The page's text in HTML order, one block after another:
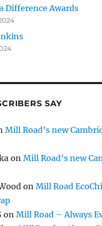
Difference Awards
SAY
Mill Road’s new
onMill Road’s new
onMill Road
onMill Road – Always